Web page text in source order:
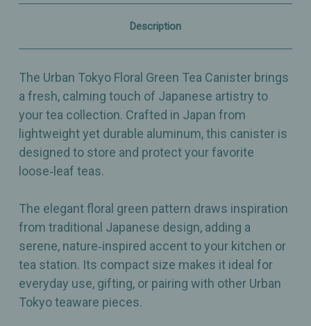
–
Aluminum
–
Made
Japan
–
Aluminum
–
Made
Japan
Description
The Urban Tokyo Floral Green Tea Canister brings
a fresh, calming touch of Japanese artistry to
your tea collection. Crafted in Japan from
lightweight yet durable aluminum, this canister is
designed to store and protect your favorite
loose‑leaf teas.
The elegant floral green pattern draws inspiration
from traditional Japanese design, adding a
serene, nature‑inspired accent to your kitchen or
tea station. Its compact size makes it ideal for
everyday use, gifting, or pairing with other Urban
Tokyo teaware pieces.